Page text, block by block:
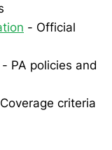
- Official
- PA policies and
criteria